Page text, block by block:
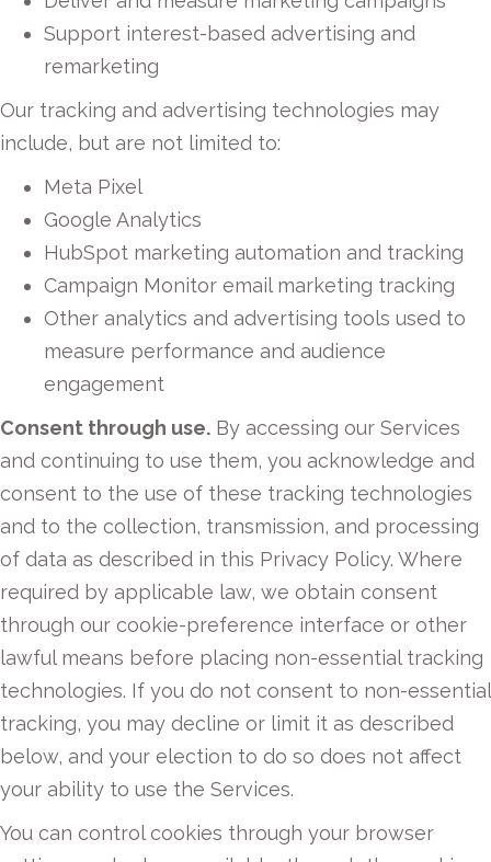
Support interest-based advertising and
remarketing
Our tracking and advertising technologies may
include, but are not limited to:
Meta Pixel
Google Analytics
HubSpot marketing automation and tracking
Campaign Monitor email marketing tracking
Other analytics and advertising tools used to
measure performance and audience
engagement
Consent through use. By accessing our Services
and continuing to use them, you acknowledge and
consent to the use of these tracking technologies
and to the collection, transmission, and processing
of data as described in this Privacy Policy. Where
required by applicable law, we obtain consent
through our cookie-preference interface or other
lawful means before placing non-essential tracking
technologies. If you do not consent to non-essential
tracking, you may decline or limit it as described
below, and your election to do so does not affect
your ability to use the Services.
You can control cookies through your browser